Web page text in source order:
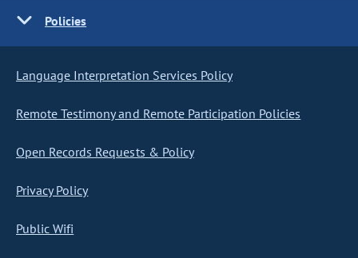
Policies
Language Interpretation Services Policy
Remote Testimony and Remote Participation Policies
Open Records Requests & Policy
Privacy Policy
Public Wifi